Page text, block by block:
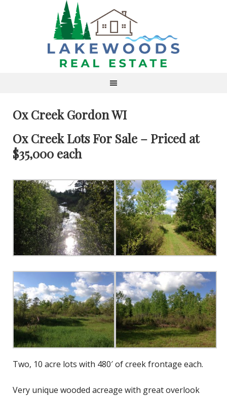
Ox Creek Gordon WI
Ox Creek Lots For Sale – Priced at
$35,000 each
Two, 10 acre lots with 480′ of creek frontage each.
Very unique wooded acreage with great overlook